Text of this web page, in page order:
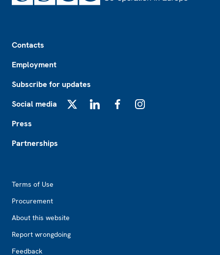
Contacts
Employment
Subscribe for updates
Social media
Press
Partnerships
Terms of Use
Procurement
About this website
Report wrongdoing
Feedback